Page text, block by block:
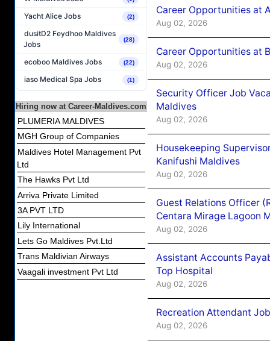
Yacht Alice Jobs (2)
dusitD2 Feydhoo Maldives
Jobs
(28)
ecoboo Maldives Jobs (22)
iaso Medical Spa Jobs (1)
Hiring now at Career-Maldives.com
PLUMERIA MALDIVES
MGH Group of Companies
Maldives Hotel Management Pvt
Ltd
The Hawks Pvt Ltd
Arriva Private Limited
3A PVT LTD
Lily International
Lets Go Maldives Pvt.Ltd
Trans Maldivian Airways
Vaagali investment Pvt Ltd
Career Opportunities at
Aug 02, 2026
Career Opportunities at
Aug 02, 2026
Security Officer Job
Maldives
Aug 02, 2026
Housekeeping
Kanifushi Maldives
Aug 02, 2026
Guest Relations Officer
Centara Mirage Lagoon
Aug 02, 2026
Assistant Accounts
Top Hospital
Aug 02, 2026
Recreation Attendant
Aug 02, 2026